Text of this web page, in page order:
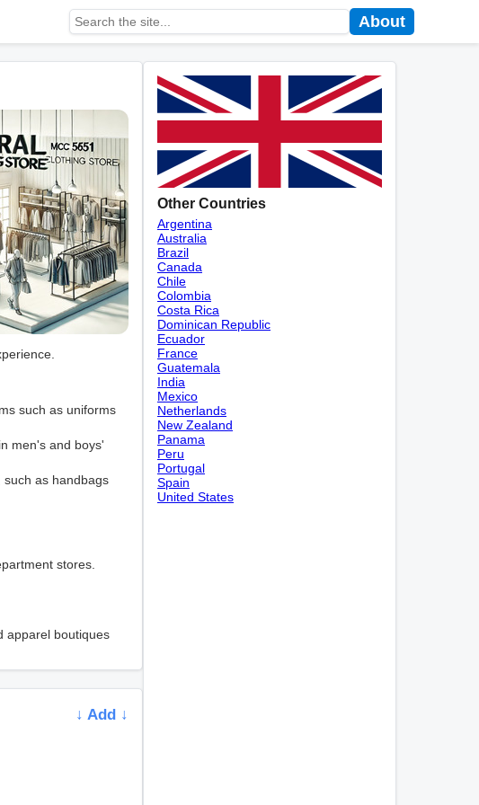
About
such as uniforms
men's and boys'
such as handbags
stores.
apparel boutiques
↓ Add ↓
Other Countries
Argentina
Australia
Brazil
Canada
Chile
Colombia
Costa Rica
Dominican Republic
Ecuador
France
Guatemala
India
Mexico
Netherlands
New Zealand
Panama
Peru
Portugal
Spain
United States